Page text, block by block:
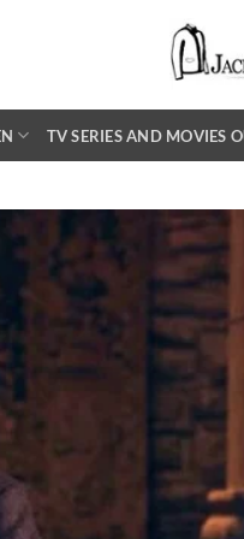
TV SERIES AND MOVIES